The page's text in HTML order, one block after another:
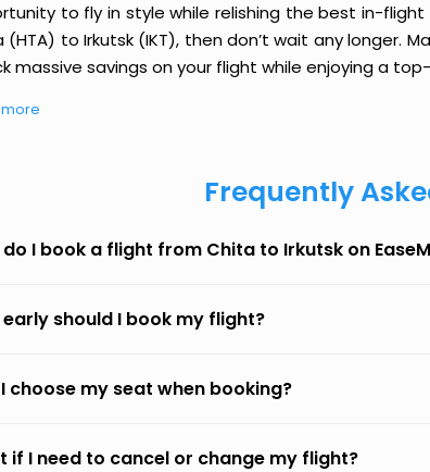
to fly in style while relishing the best in-
(HTA) to Irkutsk (IKT), then don’t wait any longer.
massive savings on your flight while enjoying a
Frequently
do I book a flight from Chita to Irkutsk on
early should I book my flight?
choose my seat when booking?
if I need to cancel or change my flight?